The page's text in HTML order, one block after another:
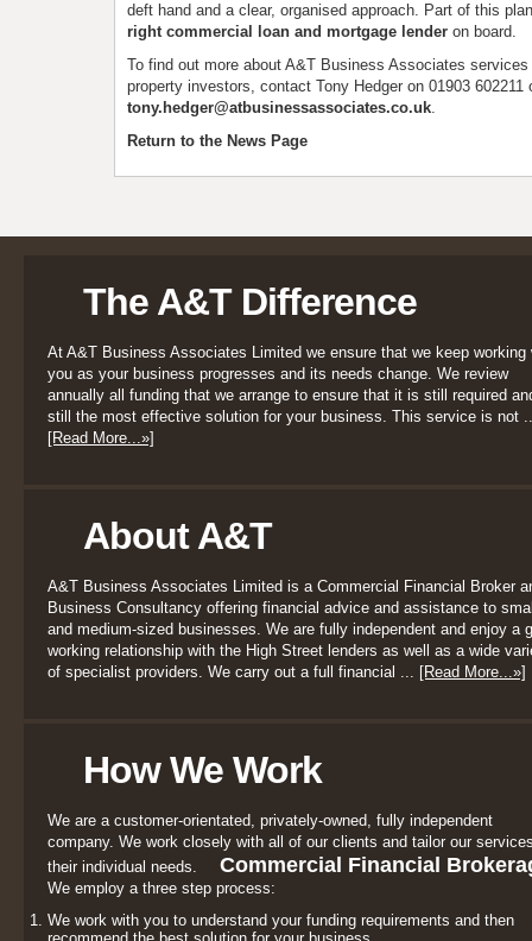
deft hand and a clear, organised approach. Part of this
right commercial loan and mortgage lenderon board.
To find out more about A&T Business Associates
property investors, contact Tony Hedger on 01903 602211
tony.hedger@atbusinessassociates.co.uk.
Return to the News Page
The A&T Difference
At A&T Business Associates Limited we ensure that we keep working
you as your business progresses and its needs change. We review
annually all funding that we arrange to ensure that it is still required
still the most effective solution for your business. This service is not
[Read More...»]
About A&T
A&T Business Associates Limited is a Commercial Financial Broker
Business Consultancy offering financial advice and assistance to
and medium-sized businesses. We are fully independent and enjoy a
working relationship with the High Street lenders as well as a wide
of specialist providers. We carry out a full financial ... [Read More...»]
How We Work
We are a customer-orientated, privately-owned, fully independent
company. We work closely with all of our clients and tailor our
their individual needs.
Commercial Financial
We employ a three step process:
We work with you to understand your funding requirements and then